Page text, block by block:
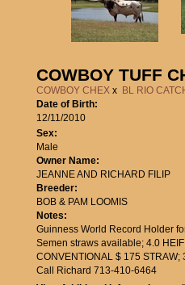
COWBOY TUFF
COWBOY CHEX x BL RIO
Date of Birth:
12/11/2010
Sex:
Male
Owner Name:
JEANNE AND RICHARD FILIP
Breeder:
BOB & PAM LOOMIS
Notes:
Guinness World Record Holder
Semen straws available; 4.0
CONVENTIONAL $ 175 STRAW;
Call Richard 713-410-6464